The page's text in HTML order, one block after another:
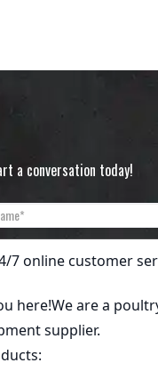
a conversation today!